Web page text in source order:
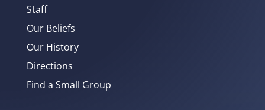
Staff
Our Beliefs
Our History
Directions
Find a Small Group